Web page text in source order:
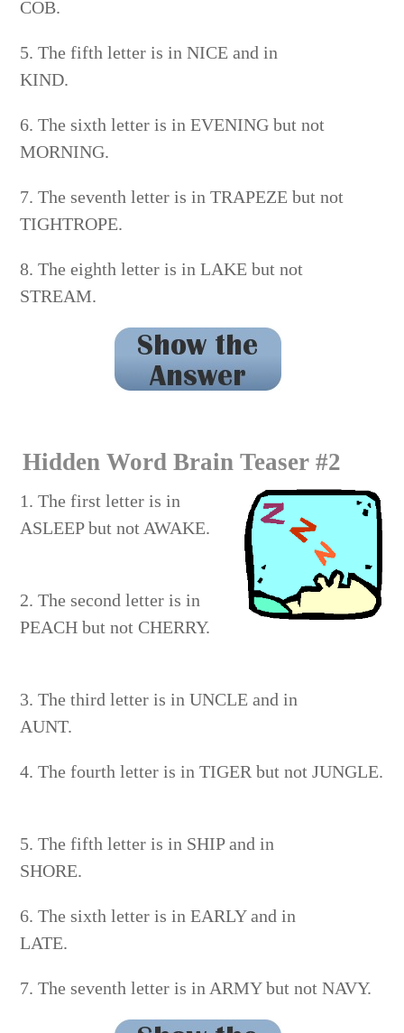
COB.
5. The fifth letter is in NICE and in
KIND.
6. The sixth letter is in EVENING but not
MORNING.
7. The seventh letter is in TRAPEZE but not
TIGHTROPE.
8. The eighth letter is in LAKE but not
STREAM.
Hidden Word Brain Teaser #2
1. The first letter is in
ASLEEP but not AWAKE.
2. The second letter is in
PEACH but not CHERRY.
3. The third letter is in UNCLE and in
AUNT.
4. The fourth letter is in TIGER but not JUNGLE.
5. The fifth letter is in SHIP and in
SHORE.
6. The sixth letter is in EARLY and in
LATE.
7. The seventh letter is in ARMY but not NAVY.